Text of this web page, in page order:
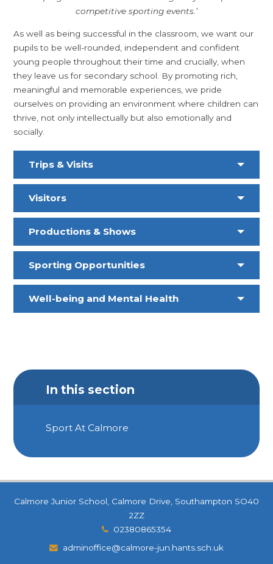
competitive sporting events.’
As well as being successful in the classroom, we want our
pupils to be well-rounded, independent and confident
young people throughout their time and crucially, when
they leave us for secondary school. By promoting rich,
meaningful and memorable experiences, we pride
ourselves on providing an environment where children can
thrive, not only intellectually but also emotionally and
socially.
Trips & Visits
Visitors
Productions & Shows
Sporting Opportunities
Well-being and Mental Health
In this section
Sport At Calmore
Calmore Junior School, Calmore Drive, Southampton SO40
2ZZ
02380865354
adminoffice@calmore-jun.hants.sch.uk